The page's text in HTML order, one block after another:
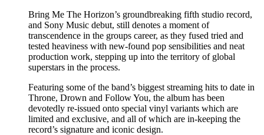
Bring Me The Horizon’s groundbreaking fifth studio record,
and Sony Music debut, still denotes a moment of
transcendence in the groups career, as they fused tried and
tested heaviness with new-found pop sensibilities and neat
production work, stepping up into the territory of global
superstars in the process.
Featuring some of the band’s biggest streaming hits to date in
Throne, Drown and Follow You, the album has been
devotedly re-issued onto special vinyl variants which are
limited and exclusive, and all of which are in-keeping the
record’s signature and iconic design.